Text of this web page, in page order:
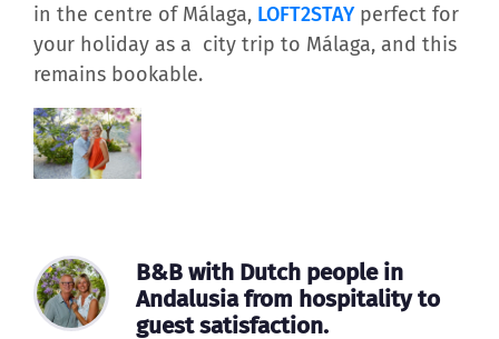
in the centre of Málaga, LOFT2STAYperfect for
your holiday as a city trip to Málaga, and this
remains bookable.
B&B with Dutch people in
Andalusia from hospitality to
guest satisfaction.